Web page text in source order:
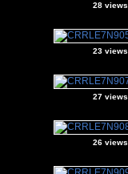
28 views
23 views
27 views
26 views